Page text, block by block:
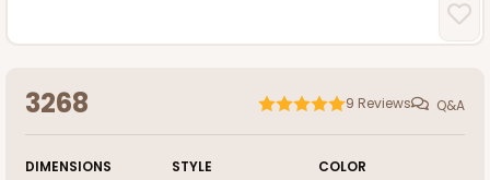
3268 9 Reviews Q&A
DIMENSIONS
STYLE
COLOR